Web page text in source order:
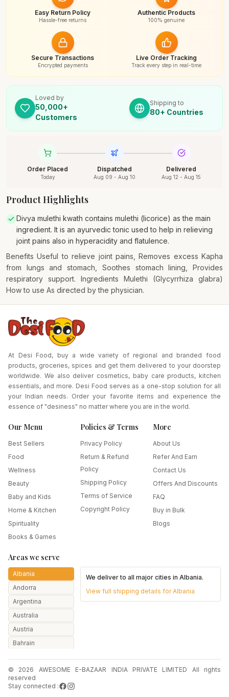
Easy Return Policy
Hassle-free returns
Authentic Products
100% genuine
Secure Transactions
Encrypted payments
Live Order Tracking
Track every step in real-time
Loved by
50,000+
Customers
Shipping to
80+ Countries
Order Placed
Today
Dispatched
Aug 09 - Aug 10
Delivered
Aug 12 - Aug 15
Product Highlights
Divya mulethi kwath contains mulethi (licorice) as the main
ingredient. It is an ayurvedic tonic used to help in relieving
joint pains also in hyperacidity and flatulence.
Benefits Useful to relieve joint pains, Removes excess Kapha
from lungs and stomach, Soothes stomach lining, Provides
respiratory support. Ingredients Mulethi (Glycyrrhiza glabra)
How to use As directed by the physician.
At Desi Food, buy a wide variety of regional and branded food
products, groceries, spices and get them delivered to your doorstep
worldwide. We also deliver cosmetics, baby care products, kitchen
essentials, and more. Desi Food serves as a one-stop solution for all
your Indian needs. Order your favorite items and experience the
essence of "desiness" no matter where you are in the world.
Our Menu
Best Sellers
Food
Wellness
Beauty
Baby and Kids
Home & Kitchen
Spirituality
Books & Games
Policies & Terms
Privacy Policy
Return & Refund
Policy
Shipping Policy
Terms of Service
Copyright Policy
More
About Us
Refer And Earn
Contact Us
Offers And Discounts
FAQ
Buy in Bulk
Blogs
Areas we serve
Albania
Andorra
Argentina
Australia
Austria
Bahrain
Belarus
Belgium
We deliver to all major cities inAlbania.
View full shipping details forAlbania
© 2026 AWESOME E-BAZAAR INDIA PRIVATE LIMITED All rights
reserved
Stay connected :